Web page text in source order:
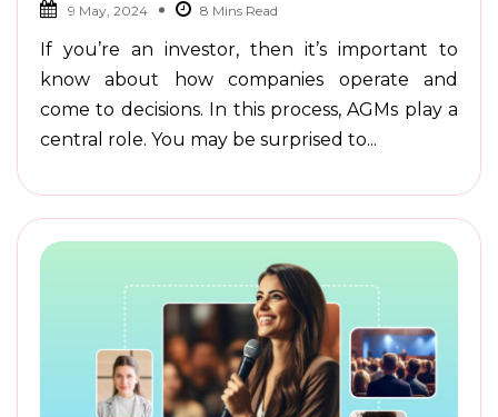
9 May, 2024
If you’re an investor, then it’s important to
know about how companies operate and
come to decisions. In this process, AGMs play a
central role. You may be surprised to...